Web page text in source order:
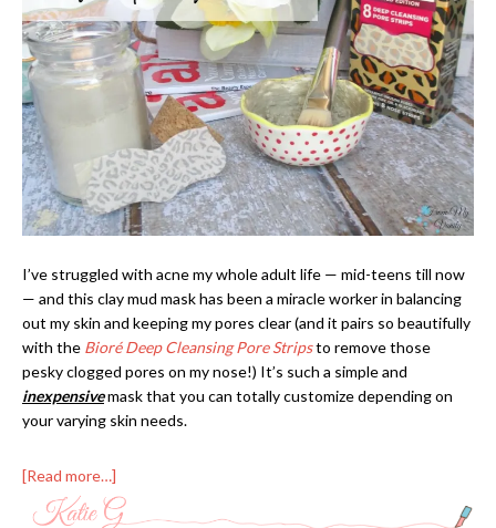
I’ve struggled with acne my whole adult life — mid-teens till now
— and this clay mud mask has been a miracle worker in balancing
out my skin and keeping my pores clear (and it pairs so beautifully
with the Bioré Deep Cleansing Pore Stripsto remove those
pesky clogged pores on my nose!) It’s such a simple and
inexpensivemask that you can totally customize depending on
your varying skin needs.
[Read more…]